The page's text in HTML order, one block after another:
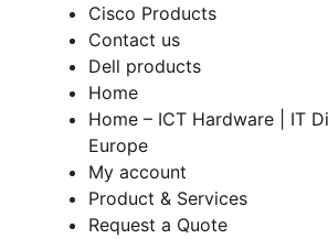
Cisco Products
Contact us
Dell products
Home
Home – ICT Hardware | IT
Europe
My account
Product & Services
Request a Quote